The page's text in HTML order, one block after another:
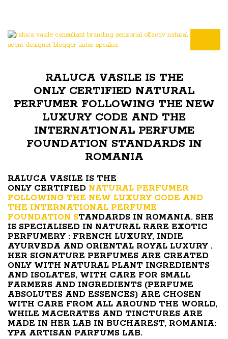
RALUCA VASILE IS THE
ONLY CERTIFIED NATURAL
PERFUMER FOLLOWING THE NEW
LUXURY CODE AND THE
INTERNATIONAL PERFUME
FOUNDATION STANDARDS IN
ROMANIA
RALUCA VASILE IS THE
ONLY CERTIFIED NATURAL PERFUMER
FOLLOWING THE NEW LUXURY CODE AND
THE INTERNATIONAL PERFUME
FOUNDATION STANDARDS IN ROMANIA. SHE
IS SPECIALISED IN NATURAL RARE EXOTIC
PERFUMERY : FRENCH LUXURY, INDIE
AYURVEDA AND ORIENTAL ROYAL LUXURY .
HER SIGNATURE PERFUMES ARE CREATED
ONLY WITH NATURAL PLANT INGREDIENTS
AND ISOLATES, WITH CARE FOR SMALL
FARMERS AND INGREDIENTS (PERFUME
ABSOLUTES AND ESSENCES) ARE CHOSEN
WITH CARE FROM ALL AROUND THE WORLD,
WHILE MACERATES AND TINCTURES ARE
MADE IN HER LAB IN BUCHAREST, ROMANIA:
YPA ARTISAN PARFUMS LAB.